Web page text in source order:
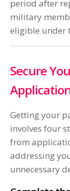
period after
military
eligible under
Secure
Getting your
involves four
from
addressing
unnecessary